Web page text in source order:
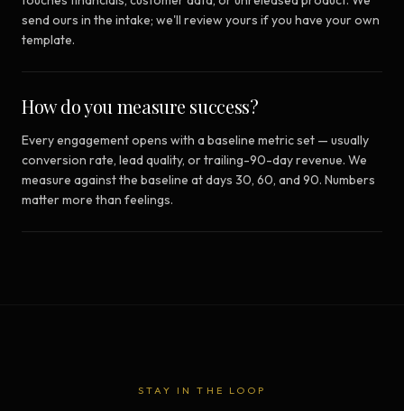
send ours in the intake; we'll review yours if you have your own
template.
How do you measure success?
Every engagement opens with a baseline metric set — usually
conversion rate, lead quality, or trailing-90-day revenue. We
measure against the baseline at days 30, 60, and 90. Numbers
matter more than feelings.
STAY IN THE LOOP